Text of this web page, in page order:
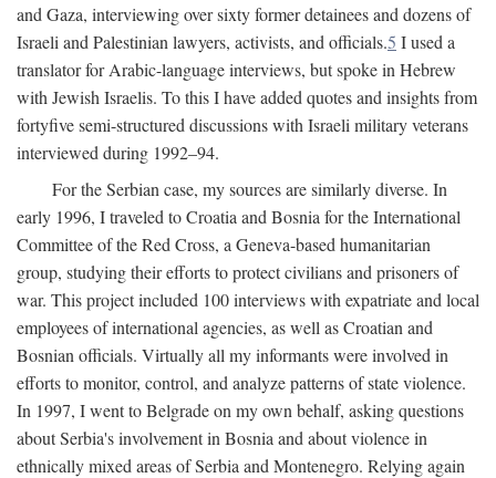
and Gaza, interviewing over sixty former detainees and dozens of
Israeli and Palestinian lawyers, activists, and officials.5 I used a
translator for Arabic-language interviews, but spoke in Hebrew
with Jewish Israelis. To this I have added quotes and insights from
fortyfive semi-structured discussions with Israeli military veterans
interviewed during 1992–94.
For the Serbian case, my sources are similarly diverse. In
early 1996, I traveled to Croatia and Bosnia for the International
Committee of the Red Cross, a Geneva-based humanitarian
group, studying their efforts to protect civilians and prisoners of
war. This project included 100 interviews with expatriate and local
employees of international agencies, as well as Croatian and
Bosnian officials. Virtually all my informants were involved in
efforts to monitor, control, and analyze patterns of state violence.
In 1997, I went to Belgrade on my own behalf, asking questions
about Serbia's involvement in Bosnia and about violence in
ethnically mixed areas of Serbia and Montenegro. Relying again